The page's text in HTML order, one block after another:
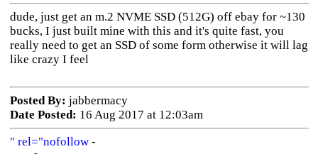
dude, just get an m.2 NVME SSD (512G) off ebay for ~130
bucks, I just built mine with this and it's quite fast, you
really need to get an SSD of some form otherwise it will lag
like crazy I feel
Posted By: jabbermacy
Date Posted: 16 Aug 2017 at 12:03am
" rel="nofollow-